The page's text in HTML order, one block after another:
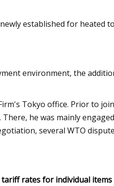
established for heated
environment, the
Tokyo office. Prior to
he was mainly
several WTO
rates for individual items